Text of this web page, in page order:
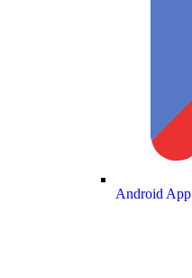
Android App